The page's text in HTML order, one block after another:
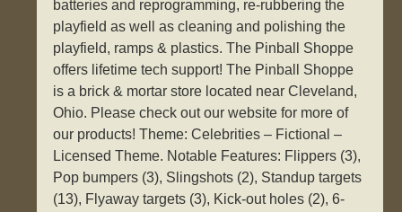
batteries and reprogramming, re-rubbering the
playfield as well as cleaning and polishing the
playfield, ramps & plastics. The Pinball Shoppe
offers lifetime tech support! The Pinball Shoppe
is a brick & mortar store located near Cleveland,
Ohio. Please check out our website for more of
our products! Theme: Celebrities – Fictional –
Licensed Theme. Notable Features: Flippers (3),
Pop bumpers (3), Slingshots (2), Standup targets
(13), Flyaway targets (3), Kick-out holes (2), 6-